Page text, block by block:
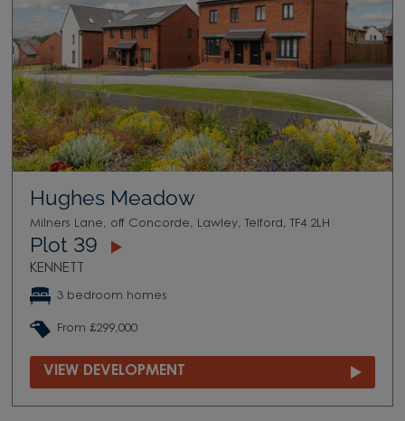
Hughes Meadow
Milners Lane, off Concorde, Lawley, Telford, TF4 2LH
Plot 39
KENNETT
3 bedroom homes
From £299,000
VIEW DEVELOPMENT